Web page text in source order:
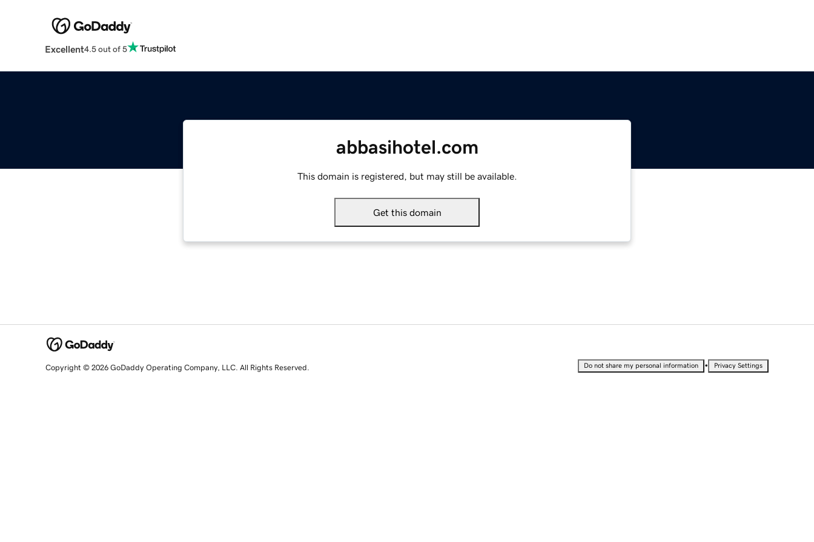
Excellent4.5 out of 5
abbasihotel.com
This domain is registered, but may still be available.
Get this domain
Copyright © 2026 GoDaddy Operating Company, LLC. All Rights Reserved. Do not share my personal information • Privacy Settings